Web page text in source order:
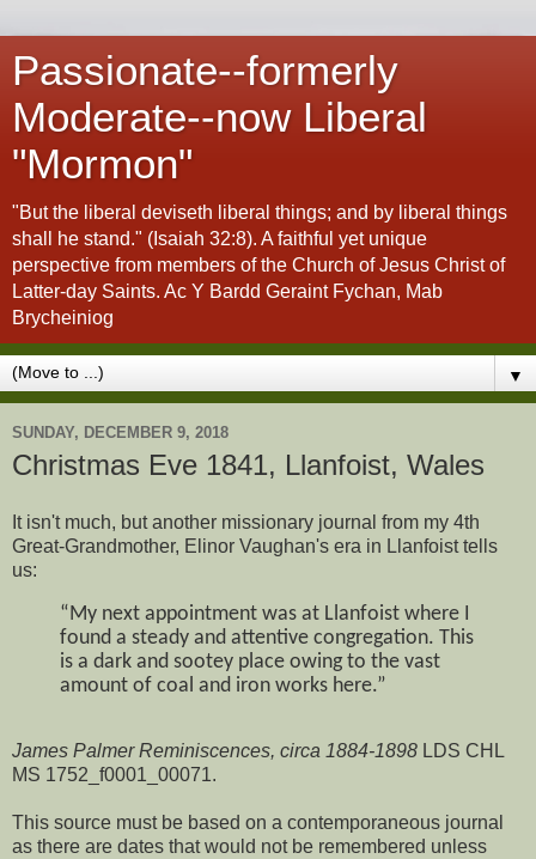
Passionate--formerly
Moderate--now Liberal
"Mormon"
"But the liberal deviseth liberal things; and by liberal things
shall he stand." (Isaiah 32:8). A faithful yet unique
perspective from members of the Church of Jesus Christ of
Latter-day Saints. Ac Y Bardd Geraint Fychan, Mab
Brycheiniog
▼
SUNDAY, DECEMBER 9, 2018
Christmas Eve 1841, Llanfoist, Wales
It isn't much, but another missionary journal from my 4th
Great-Grandmother, Elinor Vaughan's era in Llanfoist tells
us:
“My next appointment was at Llanfoist where I
found a steady and attentive congregation. This
is a dark and sootey place owing to the vast
amount of coal and iron works here.”
James Palmer Reminiscences, circa 1884-1898 LDS CHL
MS 1752_f0001_00071.
This source must be based on a contemporaneous journal
as there are dates that would not be remembered unless